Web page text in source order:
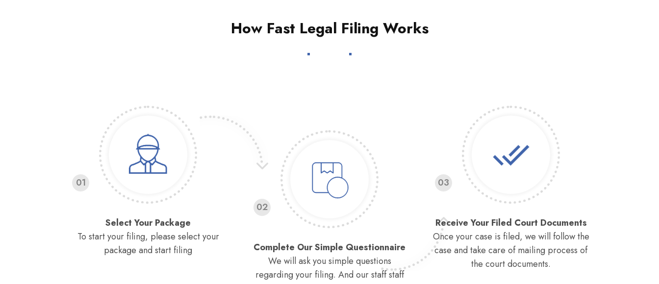
How Fast Legal Filing Works
01
Select Your Package
To start your filing, please select your
package and start filing
02
Complete Our Simple Questionnaire
We will ask you simple questions
regarding your filing. And our staff staff
03
Receive Your Filed Court Documents
Once your case is filed, we will follow the
case and take care of mailing process of
the court documents.